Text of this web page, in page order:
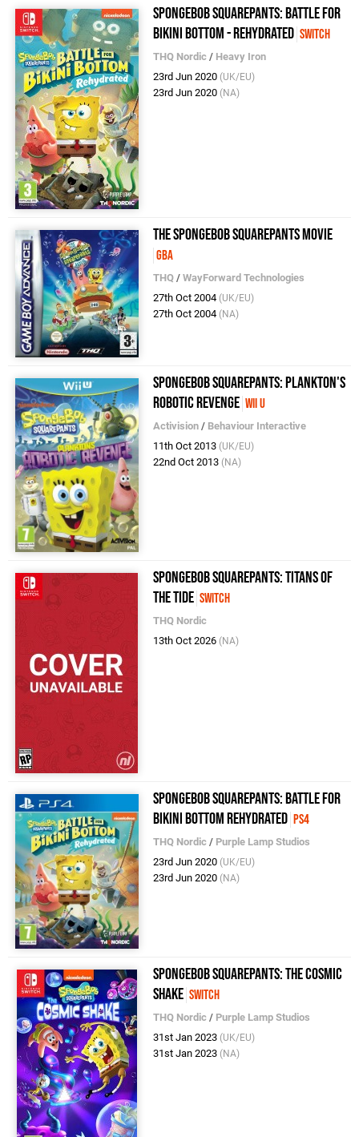
SpongeBob SquarePants: Battle for
Bikini Bottom - Rehydrated Switch
THQ Nordic / Heavy Iron
23rd Jun 2020 (UK/EU)
23rd Jun 2020 (NA)
The SpongeBob SquarePants Movie
GBA
THQ /WayForward Technologies
27th Oct 2004 (UK/EU)
27th Oct 2004 (NA)
SpongeBob Squarepants: Plankton's
Robotic Revenge Wii U
Activision / Behaviour Interactive
11th Oct 2013 (UK/EU)
22nd Oct 2013 (NA)
SpongeBob SquarePants: Titans of
the Tide Switch
THQ Nordic
13th Oct 2026 (NA)
SpongeBob SquarePants: Battle for
Bikini Bottom Rehydrated PS4
THQ Nordic / Purple Lamp Studios
23rd Jun 2020 (UK/EU)
23rd Jun 2020 (NA)
SpongeBob SquarePants: The Cosmic
Shake Switch
THQ Nordic / Purple Lamp Studios
31st Jan 2023 (UK/EU)
31st Jan 2023 (NA)